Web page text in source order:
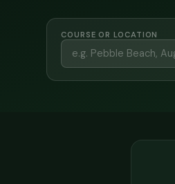
COURSE OR LOCATION